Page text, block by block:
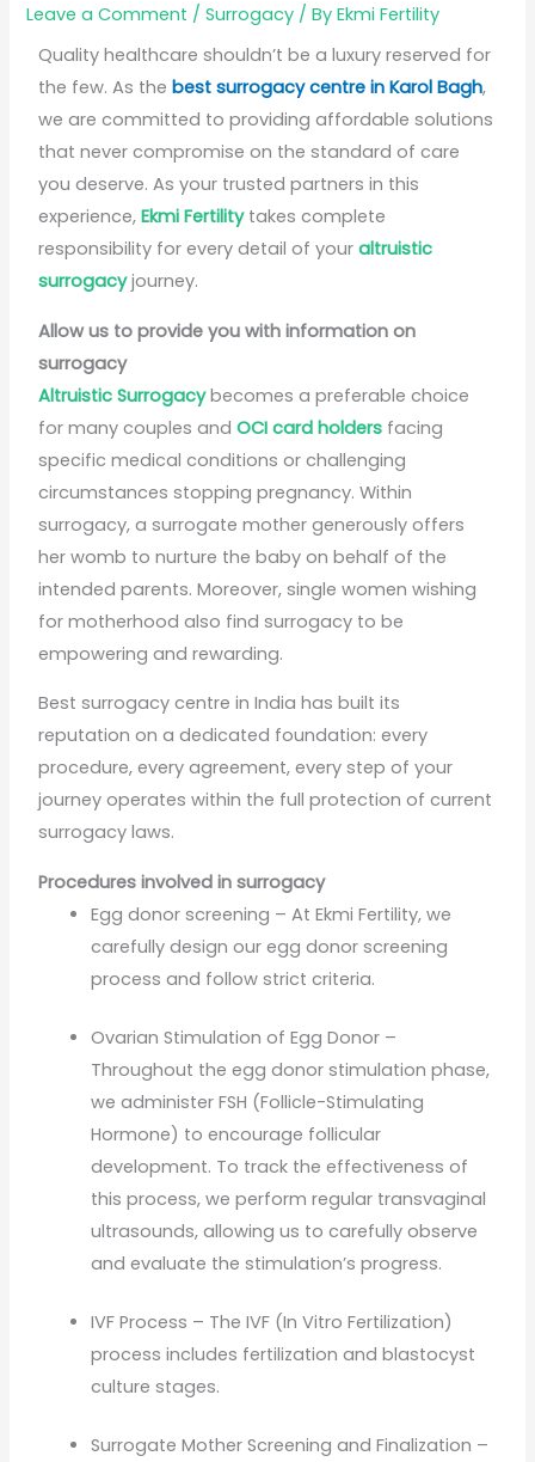
Leave a Comment /Surrogacy / ByEkmi Fertility
Quality healthcare shouldn’t be a luxury reserved for
the few. As thebest surrogacy centre in Karol Bagh,
we are committed to providing affordable solutions
that never compromise on the standard of care
you deserve. As your trusted partners in this
experience,Ekmi Fertilitytakes complete
responsibility for every detail of youraltruistic
surrogacyjourney.
Allow us to provide you with information on
surrogacy
Altruistic Surrogacybecomes a preferable choice
for many couples andOCI card holders facing
specific medical conditions or challenging
circumstances stopping pregnancy. Within
surrogacy, a surrogate mother generously offers
her womb to nurture the baby on behalf of the
intended parents. Moreover, single women wishing
for motherhood also find surrogacy to be
empowering and rewarding.
Best surrogacy centre in India has built its
reputation on a dedicated foundation: every
procedure, every agreement, every step of your
journey operates within the full protection of current
surrogacy laws.
Procedures involved in surrogacy
Egg donor screening – At Ekmi Fertility, we
carefully design our egg donor screening
process and follow strict criteria.
Ovarian Stimulation of Egg Donor –
Throughout the egg donor stimulation phase,
we administer FSH (Follicle-Stimulating
Hormone) to encourage follicular
development. To track the effectiveness of
this process, we perform regular transvaginal
ultrasounds, allowing us to carefully observe
and evaluate the stimulation’s progress.
IVF Process – The IVF (In Vitro Fertilization)
process includes fertilization and blastocyst
culture stages.
Surrogate Mother Screening and Finalization –